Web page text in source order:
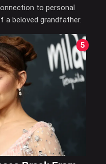
to personal
a beloved grandfather.
5